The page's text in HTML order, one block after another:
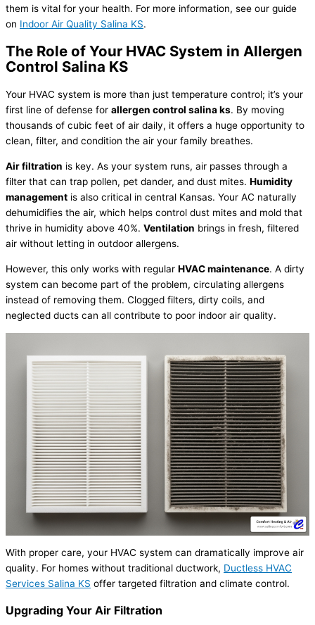
them is vital for your health. For more information, see our guide
on Indoor Air Quality Salina KS.
The Role of Your HVAC System in Allergen
Control Salina KS
Your HVAC system is more than just temperature control; it’s your
first line of defense for allergen control salina ks. By moving
thousands of cubic feet of air daily, it offers a huge opportunity to
clean, filter, and condition the air your family breathes.
Air filtration is key. As your system runs, air passes through a
filter that can trap pollen, pet dander, and dust mites. Humidity
management is also critical in central Kansas. Your AC naturally
dehumidifies the air, which helps control dust mites and mold that
thrive in humidity above 40%. Ventilation brings in fresh, filtered
air without letting in outdoor allergens.
However, this only works with regular HVACmaintenance. A dirty
system can become part of the problem, circulating allergens
instead of removing them. Clogged filters, dirty coils, and
neglected ducts can all contribute to poor indoor air quality.
With proper care, your HVAC system can dramatically improve air
quality. For homes without traditional ductwork, Ductless HVAC
Services Salina KS offer targeted filtration and climate control.
Upgrading Your Air Filtration